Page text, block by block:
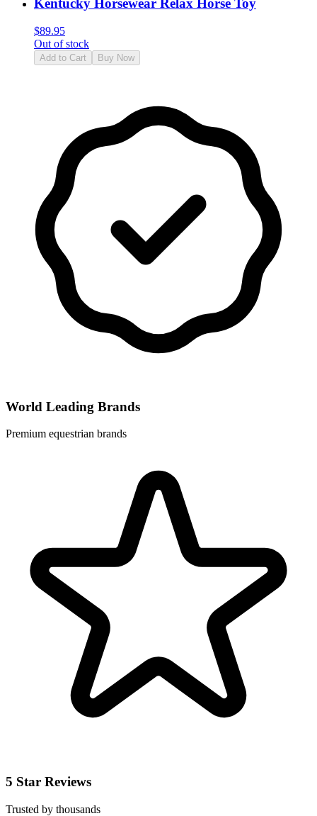
Kentucky Horsewear Relax Horse Toy
$89.95
Out of stock
Add to Cart Buy Now
World Leading Brands
Premium equestrian brands
5 Star Reviews
Trusted by thousands